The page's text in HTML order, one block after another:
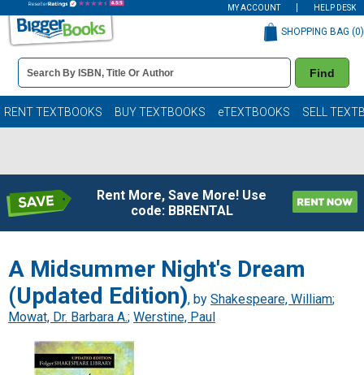
MY ACCOUNT HELP DESK
Book
Details
Search
Bar
Find
SHOPPING BAG (0)
RENT TEXTBOOKS BUY TEXTBOOKS eTEXTBOOKS SELL
Rent More, Save More! Use
code: BBRENTAL
A Midsummer Night's Dream
(Updated Edition), by Shakespeare, William;
Mowat, Dr. Barbara A.; Werstine, Paul